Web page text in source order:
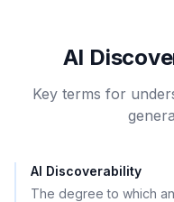
AI
Key terms for
AI Discoverability
The degree to which